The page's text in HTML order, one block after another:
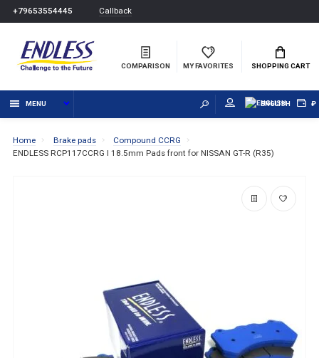
+79653554445 Callback
COMPARISON MY FAVORITES SHOPPING CART
MENU ENGLISH ₽
Home Brake pads
Compound CCRG
ENDLESS RCP117CCRG I 18.5mm Pads front for NISSAN GT-R (R35)